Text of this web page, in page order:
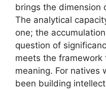
brings the dimension
The analytical
one; the
question of
meets the
meaning. For natives
been building